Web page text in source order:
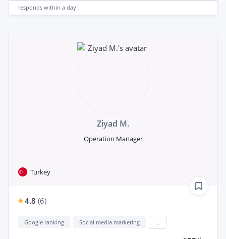
responds within a day
Ziyad M.
Operation Manager
Turkey
4.8 (6)
Google ranking Social media marketing